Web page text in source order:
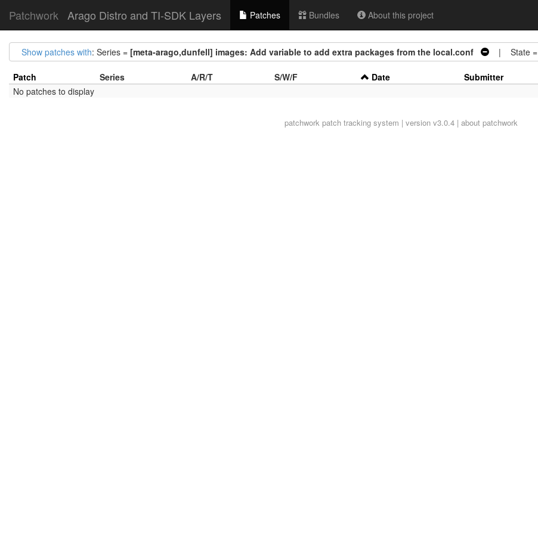
Patchwork Arago Distro and TI-SDK Layers Patches Bundles About this project
Show patches with: Series = [meta-arago,dunfell] images: Add variable to add extra packages from the local.conf | State =
Patch Series A/R/T S/W/F Date Submitter
No patches to display
patchworkpatch tracking system | version v3.0.4 | about patchwork